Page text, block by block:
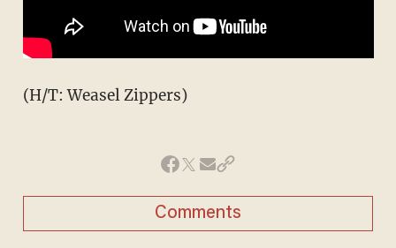
(H/T: Weasel Zippers)
Comments